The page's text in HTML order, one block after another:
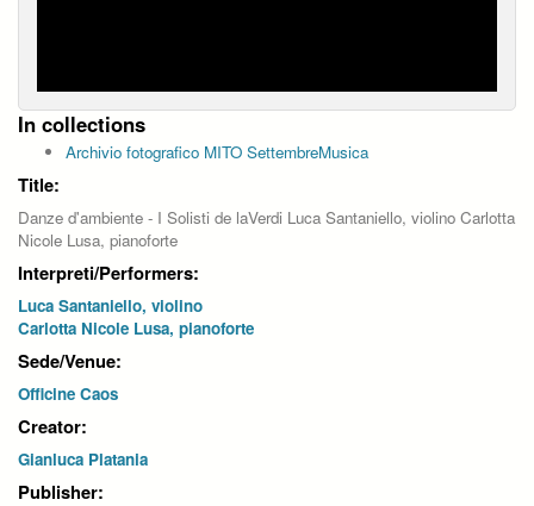
In collections
Archivio fotografico MITO SettembreMusica
Title:
Danze d'ambiente - I Solisti de laVerdi Luca Santaniello, violino Carlotta
Nicole Lusa, pianoforte
Interpreti/Performers:
Luca Santaniello, violino
Carlotta Nicole Lusa, pianoforte
Sede/Venue:
Officine Caos
Creator:
Gianluca Platania
Publisher: